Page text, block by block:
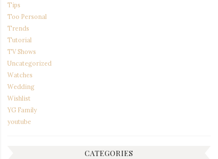
Tips
Too Personal
Trends
Tutorial
TV Shows
Uncategorized
Watches
Wedding
Wishlist
YG Family
youtube
CATEGORIES